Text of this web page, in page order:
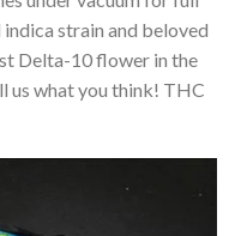
strain and beloved
Delta-10 flower in the
us what you think! THC